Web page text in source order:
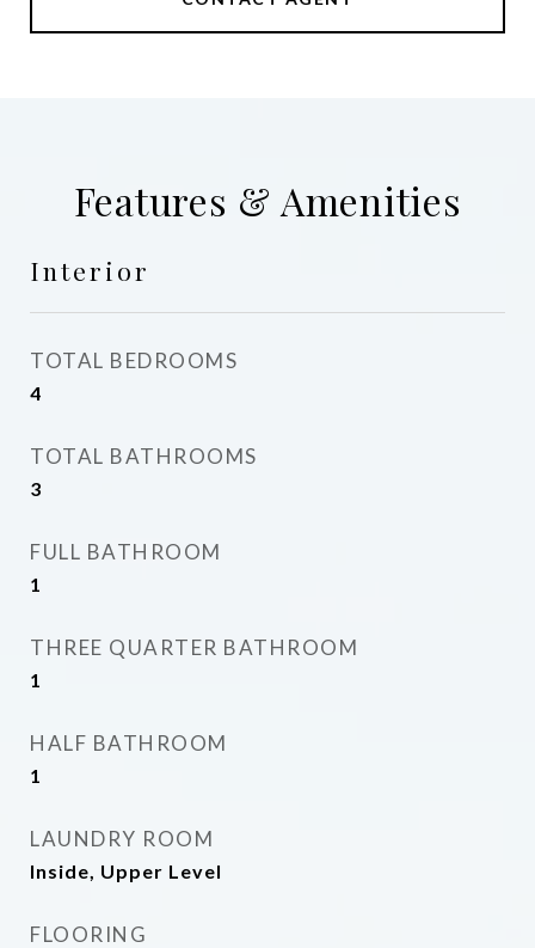
Features & Amenities
Interior
TOTAL BEDROOMS
4
TOTAL BATHROOMS
3
FULL BATHROOM
1
THREE QUARTER BATHROOM
1
HALF BATHROOM
1
LAUNDRY ROOM
Inside, Upper Level
FLOORING